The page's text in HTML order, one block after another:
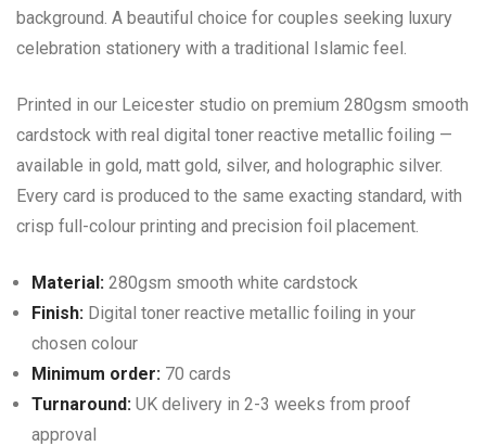
background. A beautiful choice for couples seeking luxury
celebration stationery with a traditional Islamic feel.
Printed in our Leicester studio on premium 280gsm smooth
cardstock with real digital toner reactive metallic foiling —
available in gold, matt gold, silver, and holographic silver.
Every card is produced to the same exacting standard, with
crisp full-colour printing and precision foil placement.
Material: 280gsm smooth white cardstock
Finish: Digital toner reactive metallic foiling in your
chosen colour
Minimum order: 70 cards
Turnaround: UK delivery in 2-3 weeks from proof
approval